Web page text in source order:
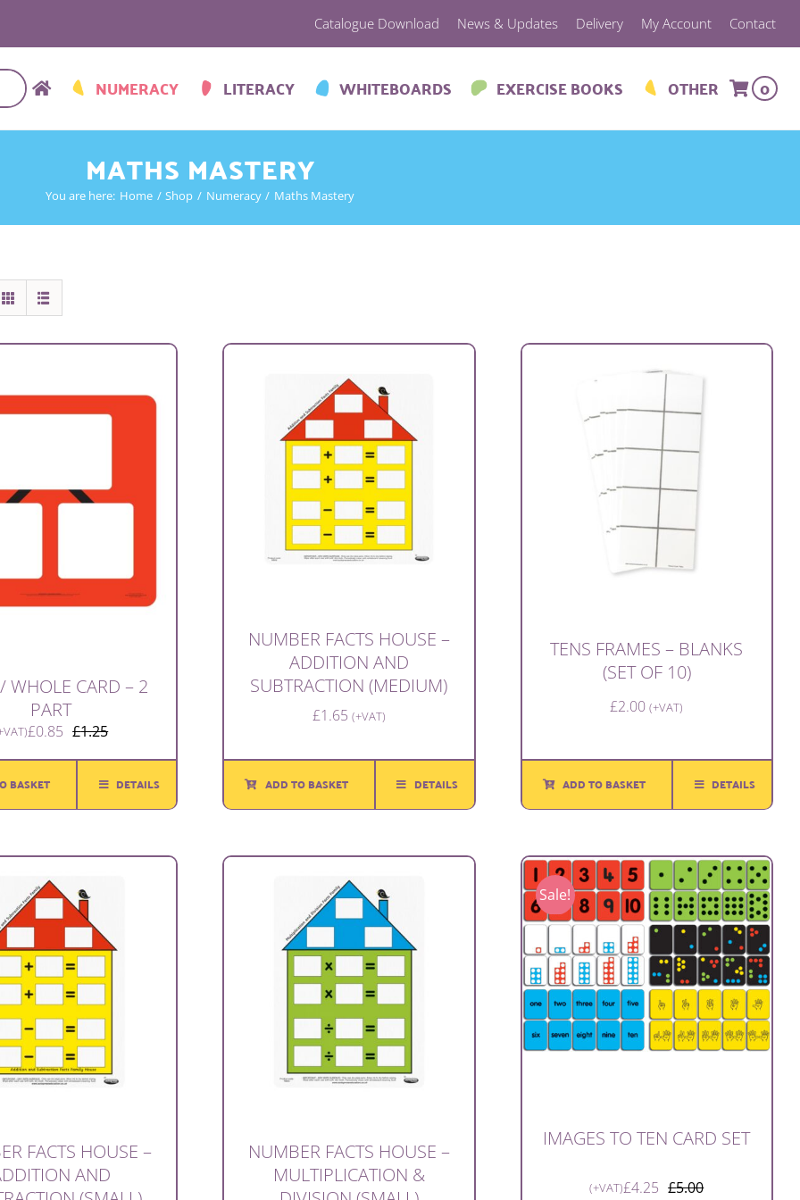
Catalogue Download News & Updates Delivery My Account Contact
NUMERACY LITERACY WHITEBOARDS EXERCISE BOOKS OTHER 0
MATHS MASTERY
You are here: Home Shop Numeracy Maths Mastery
WHOLE CARD – 2
PART
£1.25Original
price
was:
£0.85
Current
price
is:
BASKET DETAILS
NUMBER FACTS HOUSE –
ADDITION AND
SUBTRACTION (MEDIUM)
£1.65 (+VAT)
ADD TO BASKET DETAILS
TENS FRAMES – BLANKS
(SET OF 10)
£2.00 (+VAT)
ADD TO BASKET DETAILS
FACTS HOUSE –
AND
NUMBER FACTS HOUSE –
MULTIPLICATION &
Sale!
IMAGES TO TEN CARD SET
£5.00Original
£4.25
Current
(+VAT)